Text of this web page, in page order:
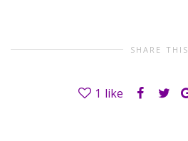
SHARE THIS
1 like